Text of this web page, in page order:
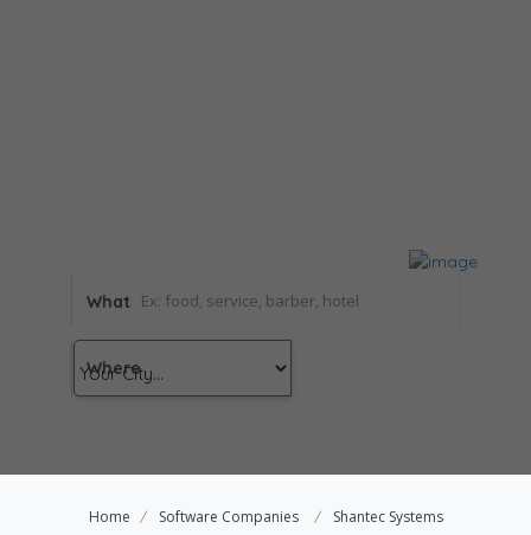
What
Where
Home Software Companies Shantec Systems